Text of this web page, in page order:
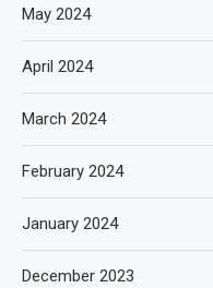
May 2024
April 2024
March 2024
February 2024
January 2024
December 2023